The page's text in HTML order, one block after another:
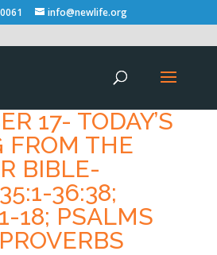
info@newlife.org
17- TODAY’S
FROM THE
BIBLE-
36:38;
18; PSALMS